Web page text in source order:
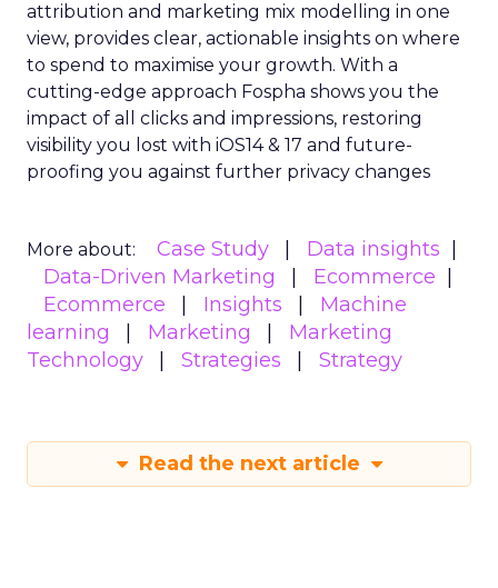
attribution and marketing mix modelling in one
view, provides clear, actionable insights on where
to spend to maximise your growth. With a
cutting-edge approach Fospha shows you the
impact of all clicks and impressions, restoring
visibility you lost with iOS14 & 17 and future-
proofing you against further privacy changes
More about: Case Study
Data insights
Data-Driven Marketing
Ecommerce
Ecommerce
Insights
Machine
learning
Marketing
Marketing
Technology
Strategies Strategy
Read the next article